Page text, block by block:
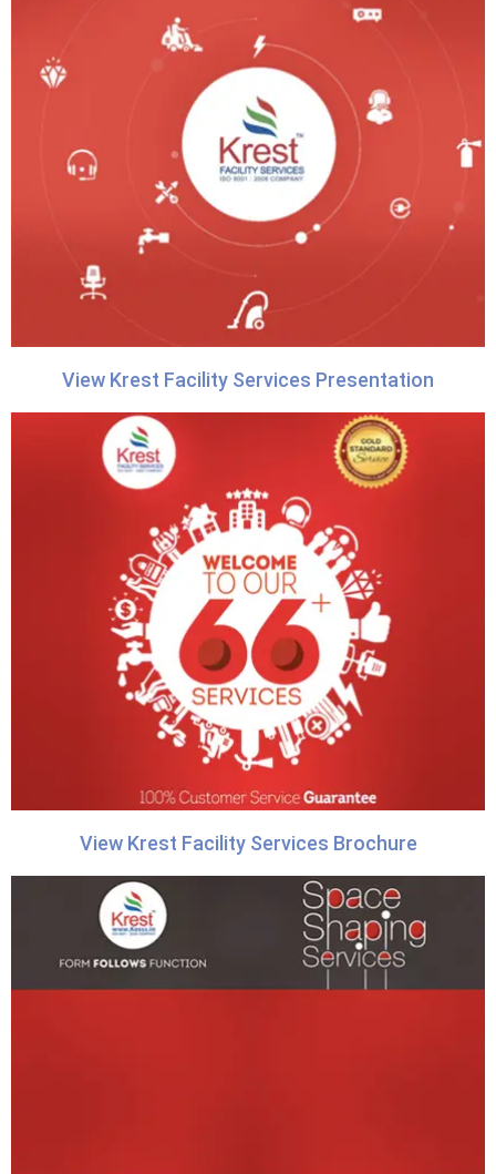
View Krest Facility Services Presentation
View Krest Facility Services Brochure